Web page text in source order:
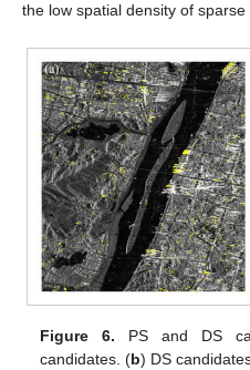
the low spatial density of sparse
Figure 6. PS and DS
candidates. (b) DS